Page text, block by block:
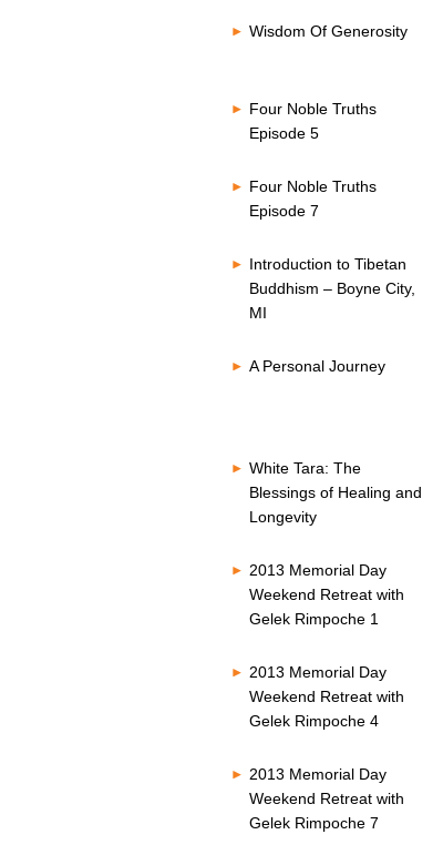
Wisdom Of Generosity
Four Noble Truths
Episode 5
Four Noble Truths
Episode 7
Introduction to Tibetan
Buddhism – Boyne City,
MI
A Personal Journey
White Tara: The
Blessings of Healing and
Longevity
2013 Memorial Day
Weekend Retreat with
Gelek Rimpoche 1
2013 Memorial Day
Weekend Retreat with
Gelek Rimpoche 4
2013 Memorial Day
Weekend Retreat with
Gelek Rimpoche 7